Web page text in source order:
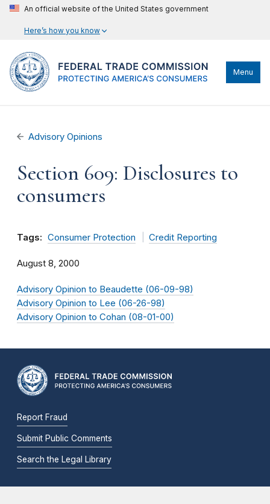
An official website of the United States government
Here’s how you know
Menu
Advisory Opinions
Section 609: Disclosures to
consumers
Tags: Consumer Protection Credit Reporting
August 8, 2000
Advisory Opinion to Beaudette (06-09-98)
Advisory Opinion to Lee (06-26-98)
Advisory Opinion to Cohan (08-01-00)
Report Fraud
Submit Public Comments
Search the Legal Library